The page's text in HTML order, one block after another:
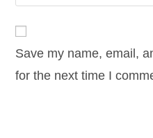
Save my name, email,
for the next time I